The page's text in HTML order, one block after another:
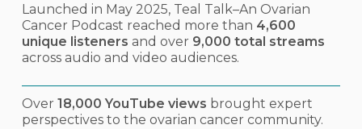
Launched in May 2025, Teal Talk–An Ovarian
Cancer Podcast reached more than 4,600
unique listeners and over 9,000 total streams
across audio and video audiences.
Over 18,000 YouTube views brought expert
perspectives to the ovarian cancer community.